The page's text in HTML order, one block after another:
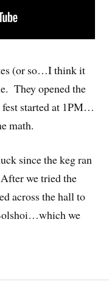
(or so…I think it
They opened the
started at 1PM…
math.
since the keg ran
we tried the
across the hall to
we